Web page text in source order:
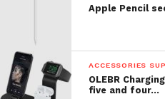
Apple Pencil
ACCESSORIES
OLEBR
five and four…